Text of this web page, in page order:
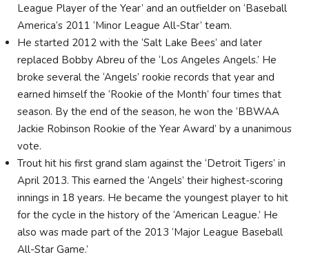
League Player of the Year’ and an outfielder on ‘Baseball
America’s 2011 ‘Minor League All-Star’ team.
He started 2012 with the ‘Salt Lake Bees’ and later
replaced Bobby Abreu of the ‘Los Angeles Angels.’ He
broke several the ‘Angels’ rookie records that year and
earned himself the ‘Rookie of the Month’ four times that
season. By the end of the season, he won the ‘BBWAA
Jackie Robinson Rookie of the Year Award’ by a unanimous
vote.
Trout hit his first grand slam against the ‘Detroit Tigers’ in
April 2013. This earned the ‘Angels’ their highest-scoring
innings in 18 years. He became the youngest player to hit
for the cycle in the history of the ‘American League.’ He
also was made part of the 2013 ‘Major League Baseball
All-Star Game.’